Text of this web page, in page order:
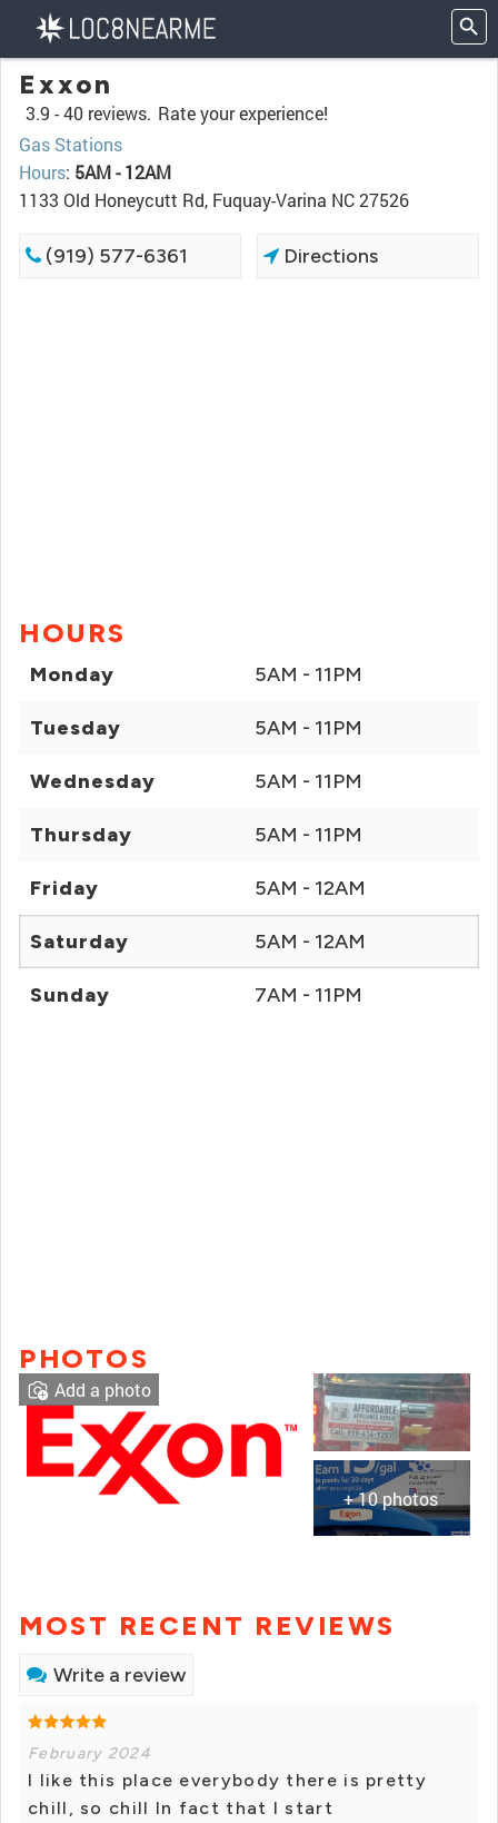
Exxon
3.9 -40 reviews. Rate your experience!
Gas Stations
Hours: 5AM - 12AM
1133 Old Honeycutt Rd, Fuquay-Varina NC 27526
(919) 577-6361 Directions
HOURS
Monday 5AM - 11PM
Tuesday 5AM - 11PM
Wednesday 5AM - 11PM
Thursday 5AM - 11PM
Friday 5AM - 12AM
Saturday 5AM - 12AM
Sunday 7AM - 11PM
PHOTOS
+ 10 photos
Add a photo
MOST RECENT REVIEWS
Write a review
February 2024
I like this place everybody there is pretty
chill, so chill In fact that I start